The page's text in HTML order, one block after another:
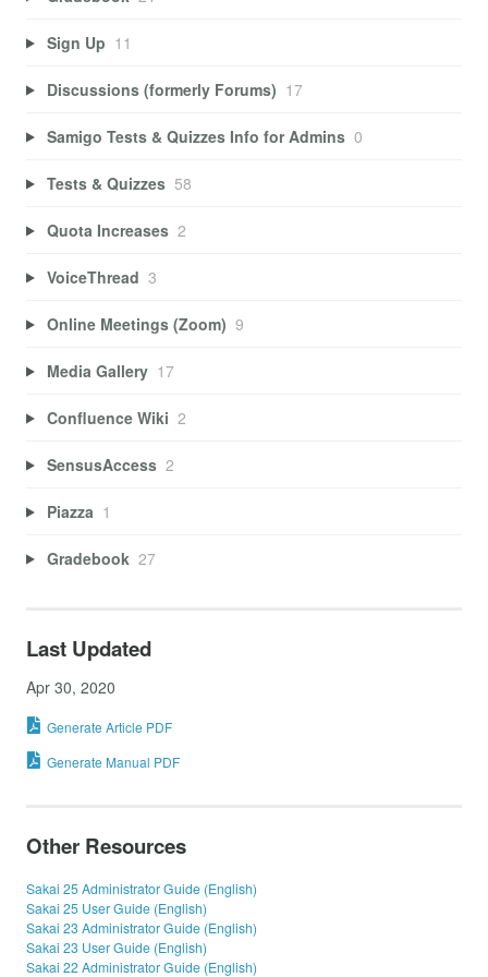
Sign Up 11
Discussions (formerly Forums) 17
Samigo Tests & Quizzes Info for Admins 0
Tests & Quizzes 58
Quota Increases 2
VoiceThread 3
Online Meetings (Zoom) 9
Media Gallery 17
Confluence Wiki 2
SensusAccess 2
Piazza 1
Gradebook 27
Last Updated
Apr 30, 2020
Generate Article PDF
Generate Manual PDF
Other Resources
Sakai 25 Administrator Guide (English)
Sakai 25 User Guide (English)
Sakai 23 Administrator Guide (English)
Sakai 23 User Guide (English)
Sakai 22 Administrator Guide (English)